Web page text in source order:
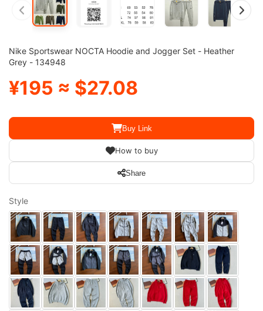
Nike Sportswear NOCTA Hoodie and Jogger Set - Heather
Grey - 134948
¥195 ≈ $27.08
Buy Link
How to buy
Share
Style